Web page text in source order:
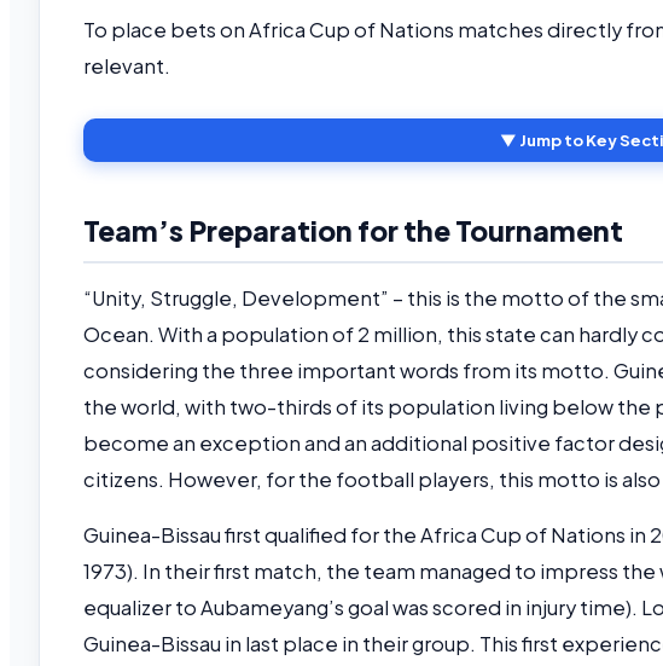
To place bets on Africa Cup of Nations matches directly
relevant.
▼ Jump to Key
Team’s Preparation for the Tournament
“Unity, Struggle, Development” – this is the motto of the
Ocean. With a population of 2 million, this state can hardly
considering the three important words from its motto.
the world, with two-thirds of its population living below the
become an exception and an additional positive factor
citizens. However, for the football players, this motto is
Guinea-Bissau first qualified for the Africa Cup of Nations in
1973). In their first match, the team managed to impress the
equalizer to Aubameyang’s goal was scored in injury time).
Guinea-Bissau in last place in their group. This first